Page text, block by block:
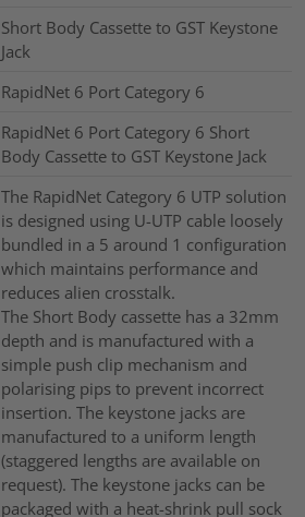
Short Body Cassette to GST Keystone
Jack
RapidNet 6 Port Category 6
RapidNet 6 Port Category 6 Short
Body Cassette to GST Keystone Jack
The RapidNet Category 6 UTP solution
is designed using U-UTP cable loosely
bundled in a 5 around 1 configuration
which maintains performance and
reduces alien crosstalk.
The Short Body cassette has a 32mm
depth and is manufactured with a
simple push clip mechanism and
polarising pips to prevent incorrect
insertion. The keystone jacks are
manufactured to a uniform length
(staggered lengths are available on
request). The keystone jacks can be
packaged with a heat-shrink pull sock